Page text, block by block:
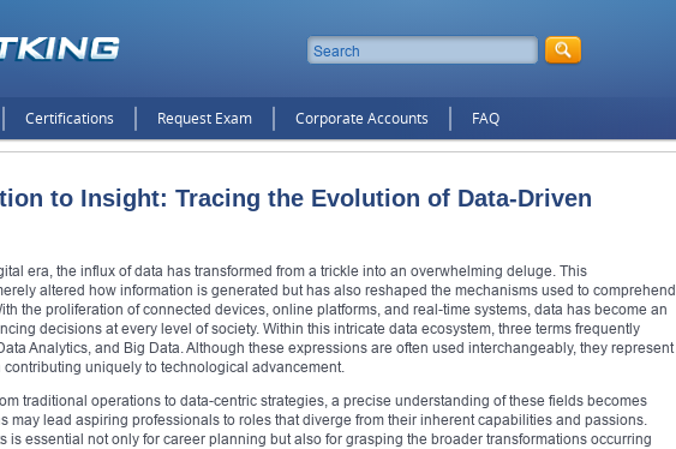
Certifications Request Exam Corporate Accounts FAQ
to Insight: Tracing the Evolution of Data-Driven
era, the influx of data has transformed from a trickle into an overwhelming deluge. This
altered how information is generated but has also reshaped the mechanisms used to comprehend,
the proliferation of connected devices, online platforms, and real-time systems, data has become an
decisions at every level of society. Within this intricate data ecosystem, three terms frequently
Analytics, and Big Data. Although these expressions are often used interchangeably, they represent
uniquely to technological advancement.
traditional operations to data-centric strategies, a precise understanding of these fields becomes
may lead aspiring professionals to roles that diverge from their inherent capabilities and passions.
is essential not only for career planning but also for grasping the broader transformations occurring